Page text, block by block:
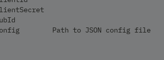
Path to JSON config file